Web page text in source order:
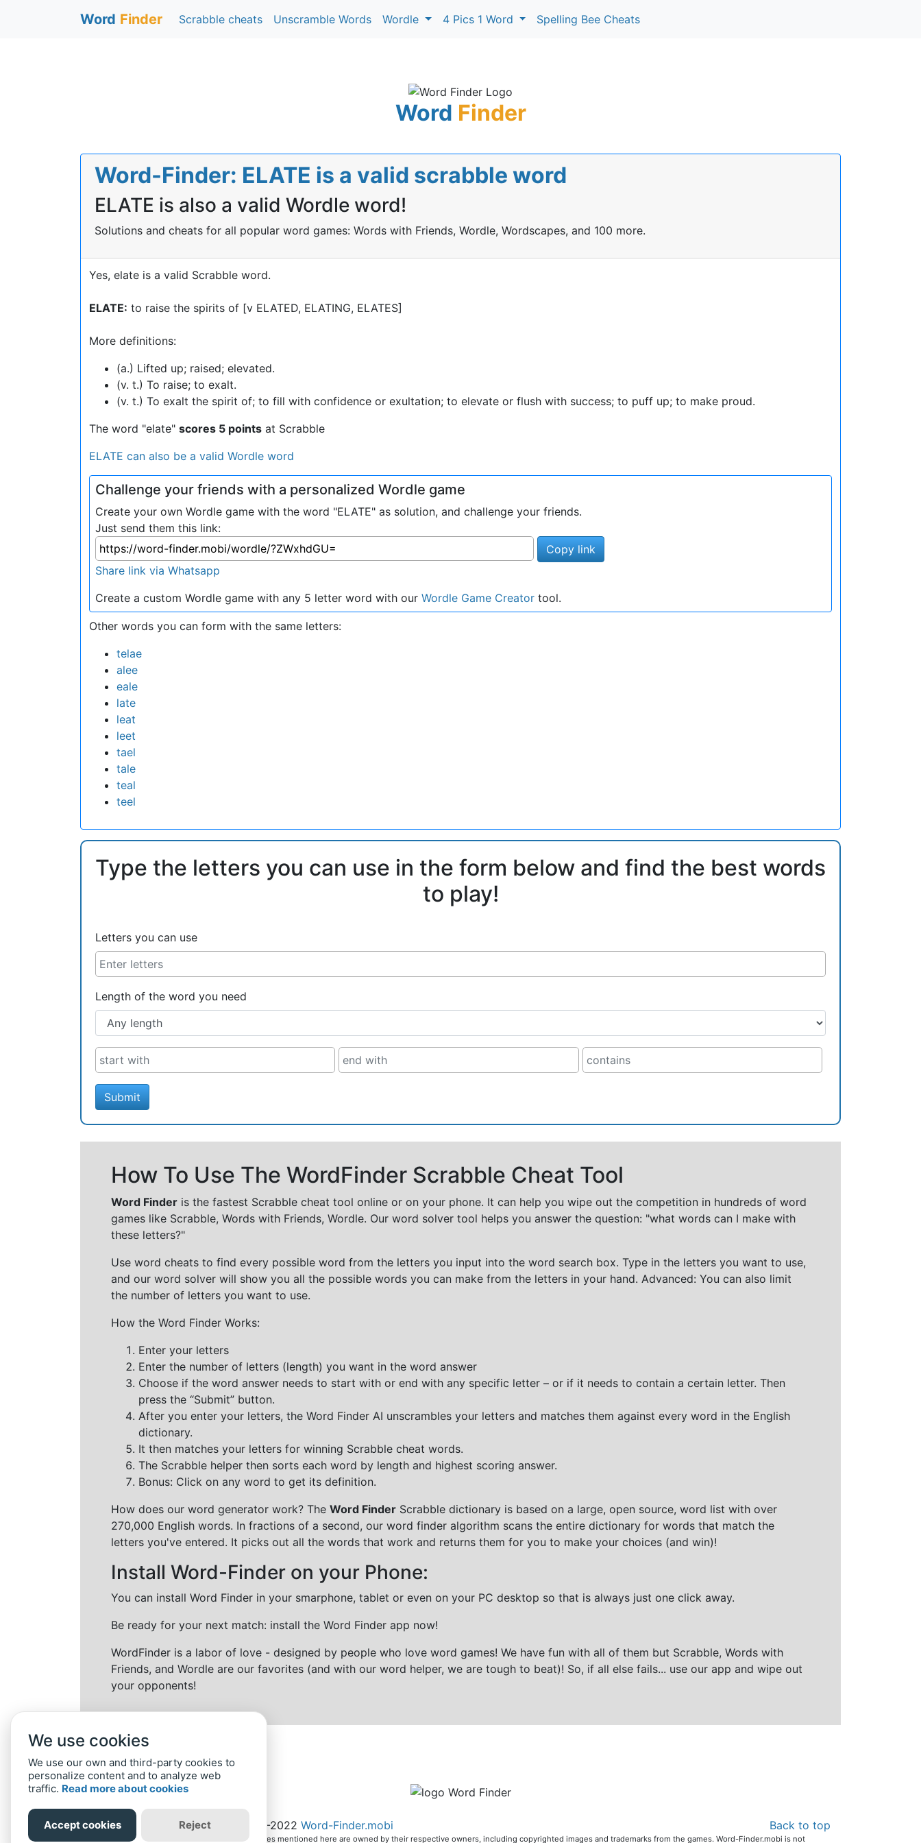
Word Finder Scrabble cheats Unscramble Words Wordle 4 Pics 1 Word Spelling Bee Cheats
Word Finder
Word-Finder: ELATE is a valid scrabble word
ELATE is also a valid Wordle word!
Solutions and cheats for all popular word games: Words with Friends, Wordle, Wordscapes, and 100 more.
Yes, elate is a valid Scrabble word.
ELATE: to raise the spirits of [v ELATED, ELATING, ELATES]
More definitions:
(a.) Lifted up; raised; elevated.
(v. t.) To raise; to exalt.
(v. t.) To exalt the spirit of; to fill with confidence or exultation; to elevate or flush with success; to puff up; to make proud.
The word "elate" scores 5 points at Scrabble
ELATE can also be a valid Wordle word
Challenge your friends with a personalized Wordle game
Create your own Wordle game with the word "ELATE" as solution, and challenge your friends.
Just send them this link:
Copy link
Share link via Whatsapp
Create a custom Wordle game with any 5 letter word with our Wordle Game Creator tool.
Other words you can form with the same letters:
telae
alee
eale
late
leat
leet
tael
tale
teal
teel
Type the letters you can use in the form below and find the best words
to play!
Letters you can use
Length of the word you need
Submit
How To Use The WordFinder Scrabble Cheat Tool
Word Finder is the fastest Scrabble cheat tool online or on your phone. It can help you wipe out the competition in hundreds of word
games like Scrabble, Words with Friends, Wordle. Our word solver tool helps you answer the question: "what words can I make with
these letters?"
Use word cheats to find every possible word from the letters you input into the word search box. Type in the letters you want to use,
and our word solver will show you all the possible words you can make from the letters in your hand. Advanced: You can also limit
the number of letters you want to use.
How the Word Finder Works:
Enter your letters
Enter the number of letters (length) you want in the word answer
Choose if the word answer needs to start with or end with any specific letter – or if it needs to contain a certain letter. Then
press the “Submit” button.
After you enter your letters, the Word Finder AI unscrambles your letters and matches them against every word in the English
dictionary.
It then matches your letters for winning Scrabble cheat words.
The Scrabble helper then sorts each word by length and highest scoring answer.
Bonus: Click on any word to get its definition.
How does our word generator work? The Word Finder Scrabble dictionary is based on a large, open source, word list with over
270,000 English words. In fractions of a second, our word finder algorithm scans the entire dictionary for words that match the
letters you've entered. It picks out all the words that work and returns them for you to make your choices (and win)!
Install Word-Finder on your Phone:
You can install Word Finder in your smarphone, tablet or even on your PC desktop so that is always just one click away.
Be ready for your next match: install the Word Finder app now!
WordFinder is a labor of love - designed by people who love word games! We have fun with all of them but Scrabble, Words with
Friends, and Wordle are our favorites (and with our word helper, we are tough to beat)! So, if all else fails... use our app and wipe out
your opponents!
Back to top
Home Privacy Policy- © 2019-2022 Word-Finder.mobi
All intellectual property rights in and to the games mentioned here are owned by their respective owners, including copyrighted images and trademarks from the games. Word-Finder.mobi is not
We use cookies
We use our own and third-party cookies to
personalize content and to analyze web
traffic. Read more about cookies
Accept cookies Reject